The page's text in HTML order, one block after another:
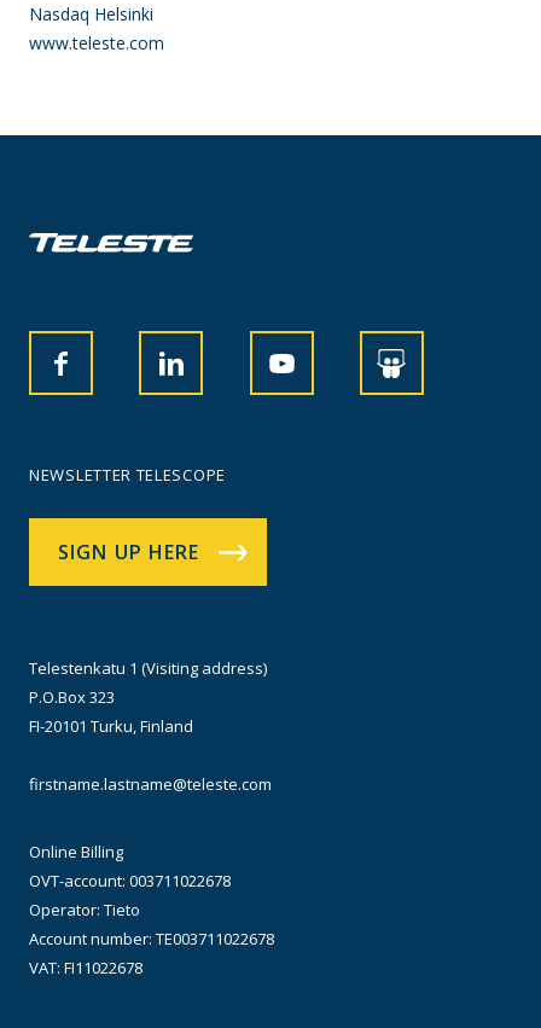
Nasdaq Helsinki
www.teleste.com
NEWSLETTER TELESCOPE
SIGN UP HERE
Telestenkatu 1 (Visiting address)
P.O.Box 323
FI-20101 Turku, Finland
firstname.lastname@teleste.com
Online Billing
OVT-account: 003711022678
Operator: Tieto
Account number: TE003711022678
VAT: FI11022678